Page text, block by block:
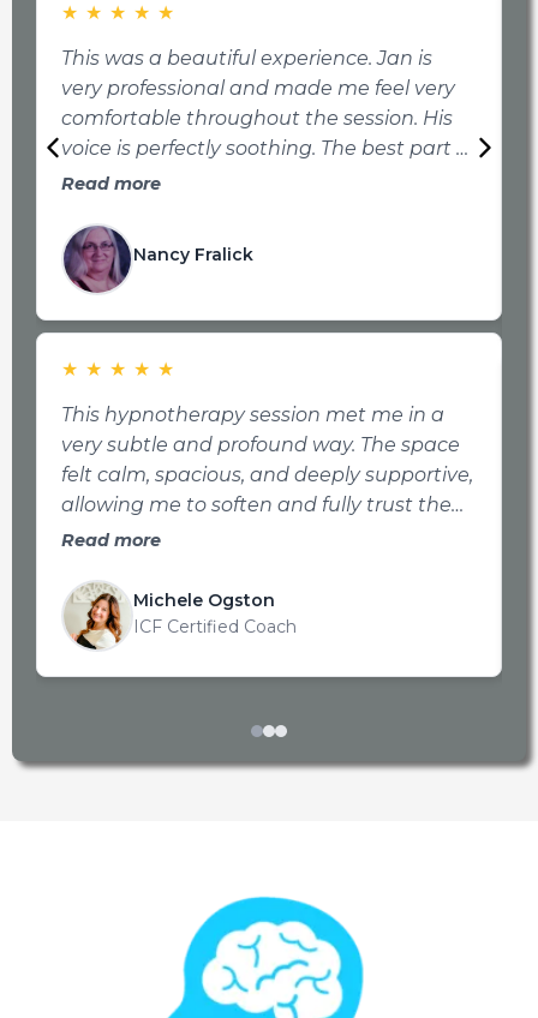
★ ★ ★ ★ ★
This was a beautiful experience. Jan is
very professional and made me feel very
comfortable throughout the session. His
voice is perfectly soothing. The best part of
this is my pain is much less and more
appointment. I highly recommend
Transform Your Mind Institute!!
Read more
Nancy Fralick
★ ★ ★ ★ ★
This hypnotherapy session met me in a
very subtle and profound way. The space
felt calm, spacious, and deeply supportive,
allowing me to soften and fully trust the
process, even with it being over Zoom.
created a place where I felt gently guided
rather than pushed. This made it easy to
access parts of myself that are often just
beneath the surface. I walked away
quiet clarity and sense of integration that
continued to unfold in the days that
Read more
Michele Ogston
ICF Certified Coach